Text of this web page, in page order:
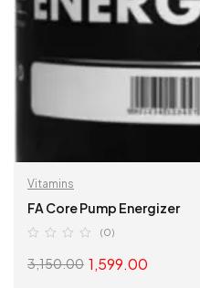
Vitamins
FA Core Pump Energizer
(0)
3,150.00 1,599.00